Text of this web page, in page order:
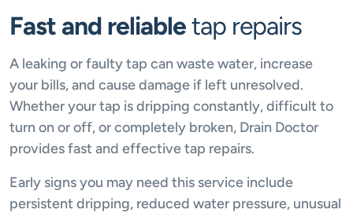
Fast and reliabletap repairs
A leaking or faulty tap can waste water, increase
your bills, and cause damage if left unresolved.
Whether your tap is dripping constantly, difficult to
turn on or off, or completely broken, Drain Doctor
provides fast and effective tap repairs.
Early signs you may need this service include
persistent dripping, reduced water pressure, unusual